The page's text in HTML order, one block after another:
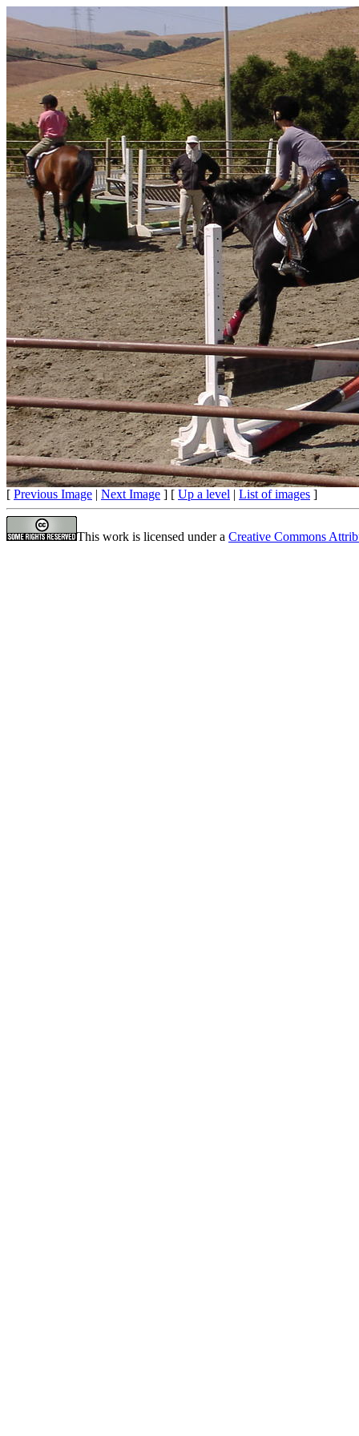
[ Previous Image | Next Image ] [ Up a level | List of images ]
This work is licensed under a Creative Commons